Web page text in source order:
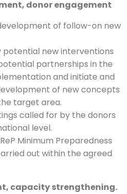
donor engagement
of follow-on new
potential new interventions
partnerships in the
and initiate and
of new concepts
target area.
called for by the donors
level.
Minimum Preparedness
out within the agreed
capacity strengthening.